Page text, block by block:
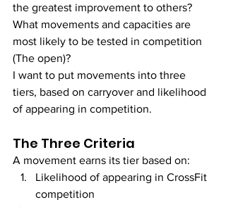
the greatest improvement to others?
What movements and capacities are
most likely to be tested in competition
(The open)?
I want to put movements into three
tiers, based on carryover and likelihood
of appearing in competition.
The Three Criteria
A movement earns its tier based on:
Likelihood of appearing in CrossFit
competition